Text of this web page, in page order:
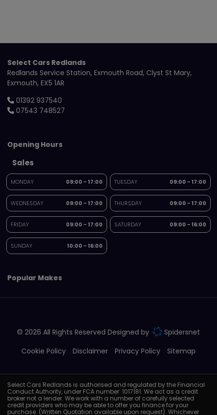
Select Cars Redlands
Redlands Service Station Exmouth Road Clyst St Mary
Exmouth EX5 1AR
01392 937540
07543 748527
Opening Hours
Sales
MONDAY 09:00 - 17:00 TUESDAY 09:00 - 17:00
WEDNESDAY 09:00 - 17:00 THURSDAY 09:00 - 17:00
FRIDAY 09:00 - 17:00 SATURDAY 09:00 - 16:00
SUNDAY 10:00 - 16:00
Popular Makes
© 2026 All Rights Reserved Designed by
Spidersnet
Cookie Policy
Disclaimer Privacy Policy Sitemap
Select Cars Redlands is authorised and regulated by the Financial
Conduct Authority, under FCA number: 1017181. We act as a credit
broker not a lender. We work with a number of carefully selected
credit providers who may be able to offer you finance for your
purchase. (Written Quotation available upon request). Whichever